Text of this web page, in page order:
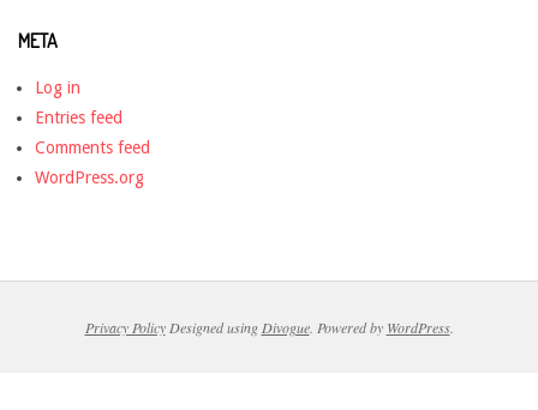
META
Log in
Entries feed
Comments feed
WordPress.org
Privacy PolicyDesigned using Divogue. Powered by WordPress.